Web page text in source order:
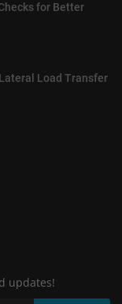
for Better
Load Transfer
updates!